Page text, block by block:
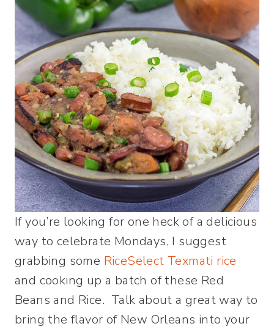
If you’re looking for one heck of a delicious
way to celebrate Mondays, I suggest
grabbing some RiceSelect Texmati rice
and cooking up a batch of these Red
Beans and Rice. Talk about a great way to
bring the flavor of New Orleans into your